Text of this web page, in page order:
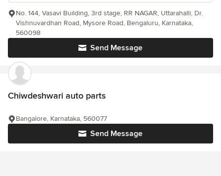
Send Message
No. 144, Vasavi Building, 3rd stage, RR NAGAR, Uttarahalli, Dr.
Vishnuvardhan Road, Mysore Road, Bengaluru, Karnataka,
560098
Chiwdeshwari auto parts
Send Message
Bangalore, Karnataka, 560077